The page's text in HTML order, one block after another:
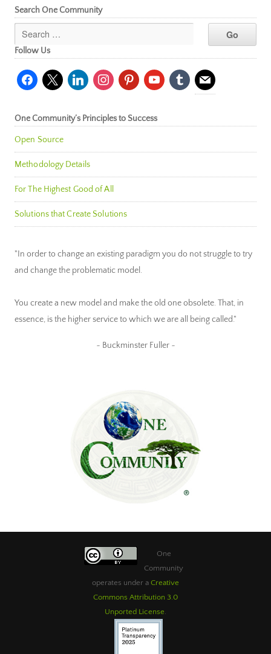
Search One Community
Follow Us
facebook
x linkedininstagrampinterestyoutubetumblr mail
One Community’s Principles to Success
Open Source
Methodology Details
For The Highest Good of All
Solutions that Create Solutions
"In order to change an existing paradigm you do not struggle to try
and change the problematic model.
You create a new model and make the old one obsolete. That, in
essence, is the higher service to which we are all being called."
~ Buckminster Fuller ~
One
Community
operates under a Creative
Commons Attribution 3.0
Unported License